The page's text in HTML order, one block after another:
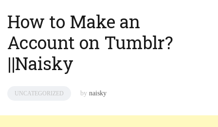
How to Make an
Account on Tumblr?
||Naisky
UNCATEGORIZED by naisky